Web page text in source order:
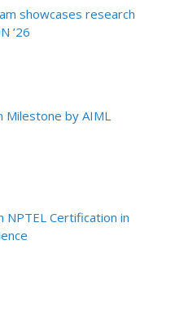
showcases research
’26
Milestone by AIML
NPTEL Certification in